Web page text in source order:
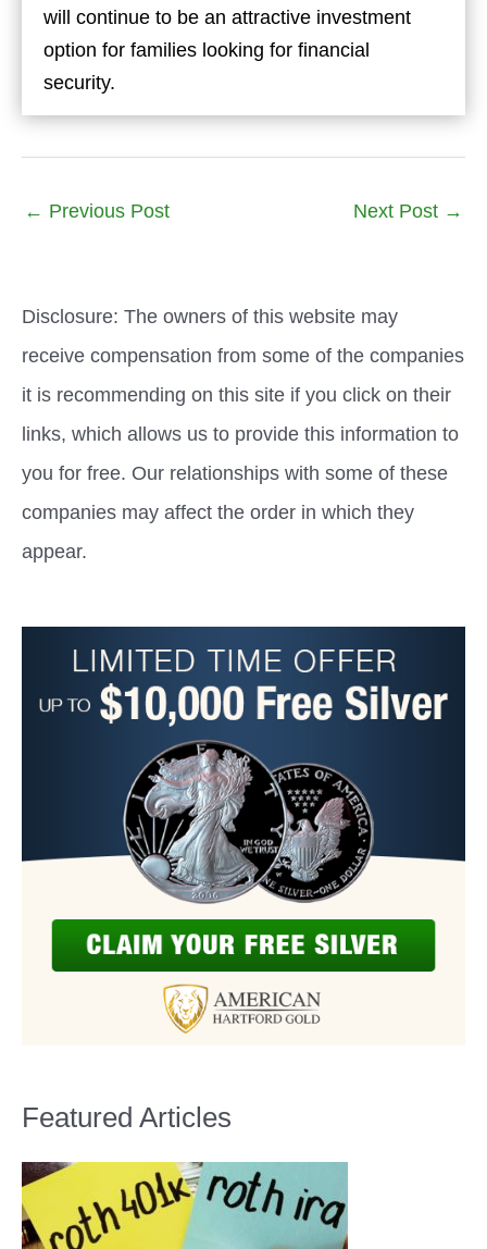
will continue to be an attractive investment
option for families looking for financial
security.
← Previous Post Next Post →
Disclosure: The owners of this website may
receive compensation from some of the companies
it is recommending on this site if you click on their
links, which allows us to provide this information to
you for free. Our relationships with some of these
companies may affect the order in which they
appear.
Featured Articles